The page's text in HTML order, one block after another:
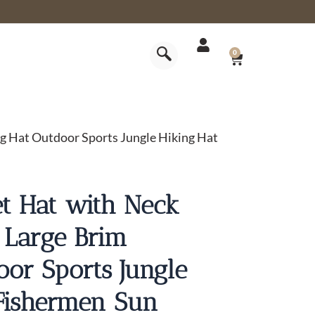
0
CART
Hat Outdoor Sports Jungle Hiking Hat
Hat with Neck
Brim
Sports Jungle
Sun